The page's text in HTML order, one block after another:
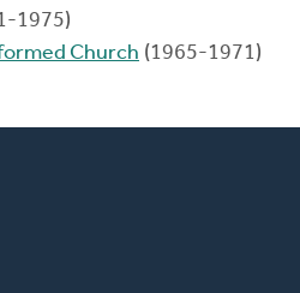
1975)
Church (1965-1971)